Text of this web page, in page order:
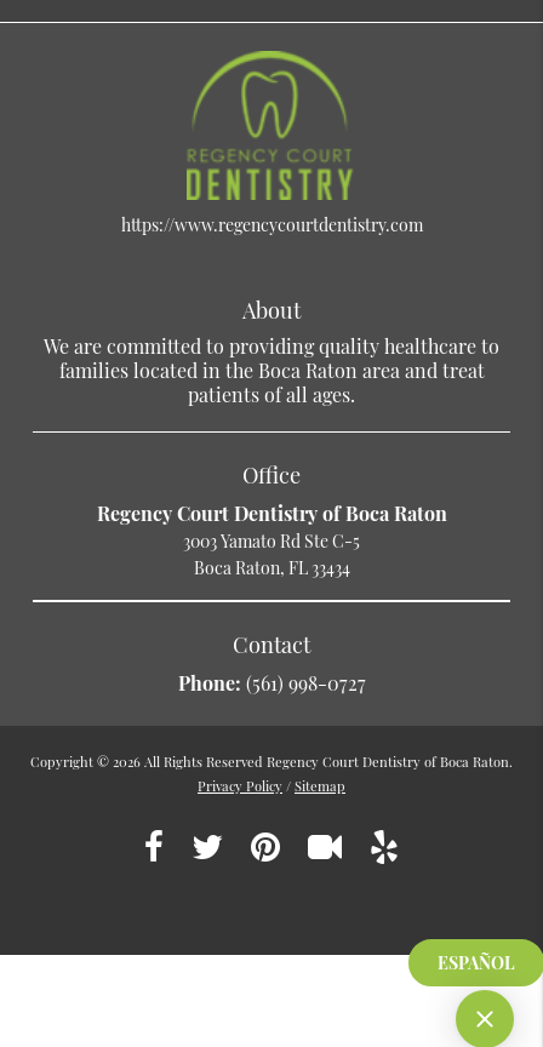
ESPAÑOL
https://www.regencycourtdentistry.com
About
We are committed to providing quality healthcare to
families located in the Boca Raton area and treat
patients of all ages.
Office
Regency Court Dentistry of Boca Raton
3003 Yamato Rd Ste C-5
Boca Raton, FL 33434
Contact
Phone: (561) 998-0727
Copyright © 2026 All Rights Reserved Regency Court Dentistry of Boca Raton.
Privacy Policy / Sitemap